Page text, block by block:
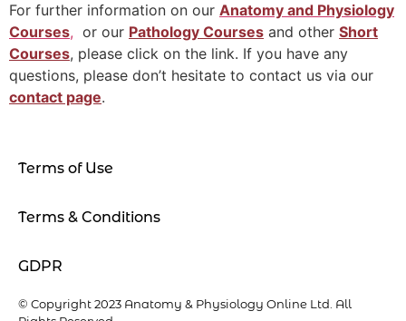
For further information on our Anatomy and Physiology
Courses, or our Pathology Courses and other Short
Courses, please click on the link. If you have any
questions, please don’t hesitate to contact us via our
contact page.
Terms of Use
Terms & Conditions
GDPR
© Copyright 2023 Anatomy & Physiology Online Ltd. All